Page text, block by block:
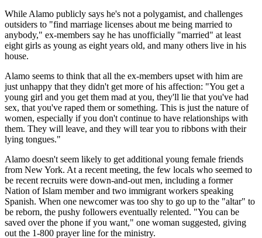
While Alamo publicly says he's not a polygamist, and challenges
outsiders to "find marriage licenses about me being married to
anybody," ex-members say he has unofficially "married" at least
eight girls as young as eight years old, and many others live in his
house.
Alamo seems to think that all the ex-members upset with him are
just unhappy that they didn't get more of his affection: "You get a
young girl and you get them mad at you, they'll lie that you've had
sex, that you've raped them or something. This is just the nature of
women, especially if you don't continue to have relationships with
them. They will leave, and they will tear you to ribbons with their
lying tongues."
Alamo doesn't seem likely to get additional young female friends
from New York. At a recent meeting, the few locals who seemed to
be recent recruits were down-and-out men, including a former
Nation of Islam member and two immigrant workers speaking
Spanish. When one newcomer was too shy to go up to the "altar" to
be reborn, the pushy followers eventually relented. "You can be
saved over the phone if you want," one woman suggested, giving
out the 1-800 prayer line for the ministry.